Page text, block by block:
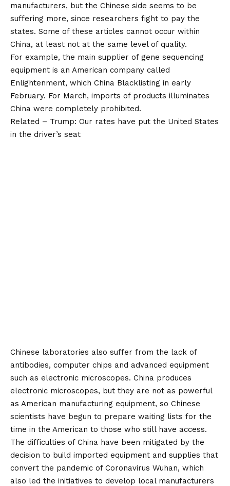
manufacturers, but the Chinese side seems to be
suffering more, since researchers fight to pay the
states. Some of these articles cannot occur within
China, at least not at the same level of quality.
For example, the main supplier of gene sequencing
equipment is an American company called
Enlightenment, which China Blacklisting in early
February. For March, imports of products illuminates
China were completely prohibited.
Related – Trump: Our rates have put the United States
in the driver’s seat
Chinese laboratories also suffer from the lack of
antibodies, computer chips and advanced equipment
such as electronic microscopes. China produces
electronic microscopes, but they are not as powerful
as American manufacturing equipment, so Chinese
scientists have begun to prepare waiting lists for the
time in the American to those who still have access.
The difficulties of China have been mitigated by the
decision to build imported equipment and supplies that
convert the pandemic of Coronavirus Wuhan, which
also led the initiatives to develop local manufacturers